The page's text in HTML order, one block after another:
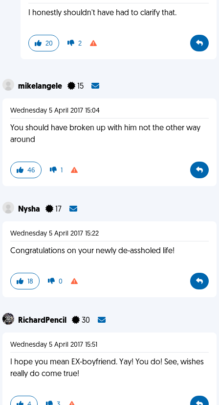
I honestly shouldn't have had to clarify that.
20 2
mikelangele 15
Wednesday 5 April 2017 15:04
You should have broken up with him not the other way
around
46 1
Nysha 17
Wednesday 5 April 2017 15:22
Congratulations on your newly de-assholed life!
18 0
RichardPencil 30
Wednesday 5 April 2017 15:51
I hope you mean EX-boyfriend. Yay! You do! See, wishes
really do come true!